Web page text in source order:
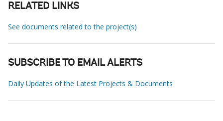
RELATED LINKS
See documents related to the project(s)
SUBSCRIBE TO EMAIL ALERTS
Daily Updates of the Latest Projects & Documents